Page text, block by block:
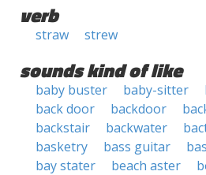
verb
straw strew
sounds kind of like
baby buster baby-sitter
back door
backdoor
backstair
backwater
basketry
bass guitar
bay stater
beach aster